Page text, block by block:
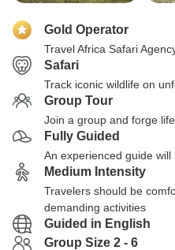
Gold Operator
Travel Africa Safari
Safari
Track iconic wildlife on
Group Tour
Join a group and forge
Fully Guided
An experienced guide
Medium Intensity
Travelers should be
demanding activities
Guided in English
Group Size 2 - 6